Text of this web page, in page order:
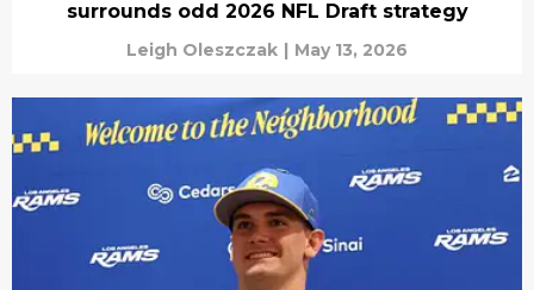
surrounds odd 2026 NFL Draft strategy
Leigh Oleszczak | May 13, 2026